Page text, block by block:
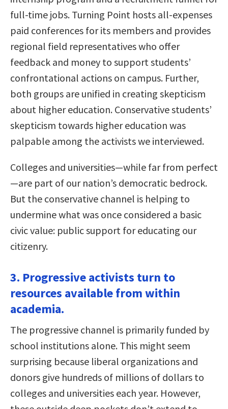
full-time jobs. Turning Point hosts all-expenses
paid conferences for its members and provides
regional field representatives who offer
feedback and money to support students’
confrontational actions on campus. Further,
both groups are unified in creating skepticism
about higher education. Conservative students’
skepticism towards higher education was
palpable among the activists we interviewed.
Colleges and universities—while far from perfect
—are part of our nation’s democratic bedrock.
But the conservative channel is helping to
undermine what was once considered a basic
civic value: public support for educating our
citizenry.
3. Progressive activists turn to
resources available from within
academia.
The progressive channel is primarily funded by
school institutions alone. This might seem
surprising because liberal organizations and
donors give hundreds of millions of dollars to
colleges and universities each year. However,